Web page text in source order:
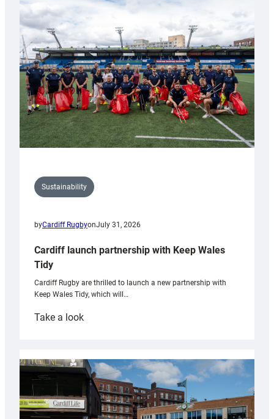
special
Anniversary
Grogg
Sustainability
byCardiff RugbyonJuly 31, 2026
Cardiff launch partnership with Keep Wales
Tidy
Cardiff Rugby are thrilled to launch a new partnership with
Keep Wales Tidy, which will…
Take a look:
partnership
with
Keep
Wales